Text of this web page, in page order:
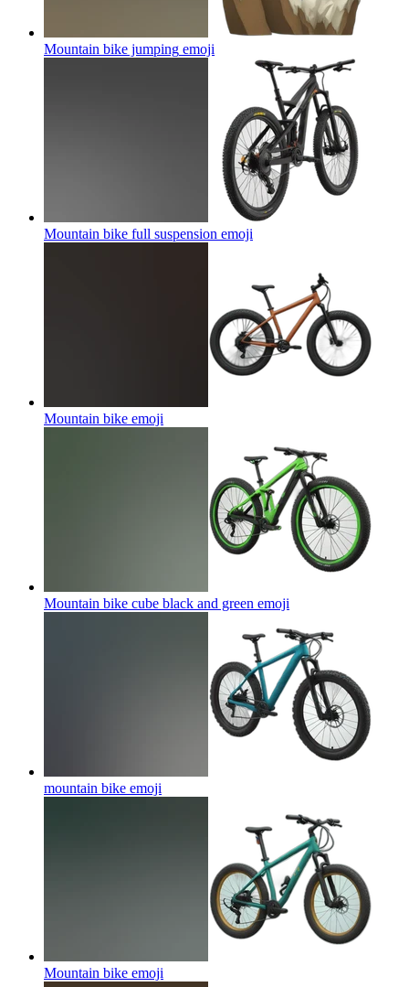
Mountain bike jumping emoji
Mountain bike full suspension emoji
Mountain bike emoji
Mountain bike cube black and green emoji
mountain bike emoji
Mountain bike emoji